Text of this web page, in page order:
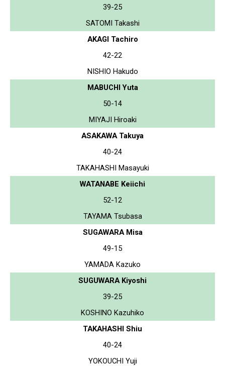
39-25
SATOMI Takashi
AKAGI Tachiro
42-22
NISHIO Hakudo
MABUCHI Yuta
50-14
MIYAJI Hiroaki
ASAKAWA Takuya
40-24
TAKAHASHI Masayuki
WATANABE Keiichi
52-12
TAYAMA Tsubasa
SUGAWARA Misa
49-15
YAMADA Kazuko
SUGUWARA Kiyoshi
39-25
KOSHINO Kazuhiko
TAKAHASHI Shiu
40-24
YOKOUCHI Yuji